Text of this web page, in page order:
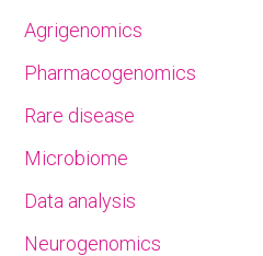
Agrigenomics
Pharmacogenomics
Rare disease
Microbiome
Data analysis
Neurogenomics